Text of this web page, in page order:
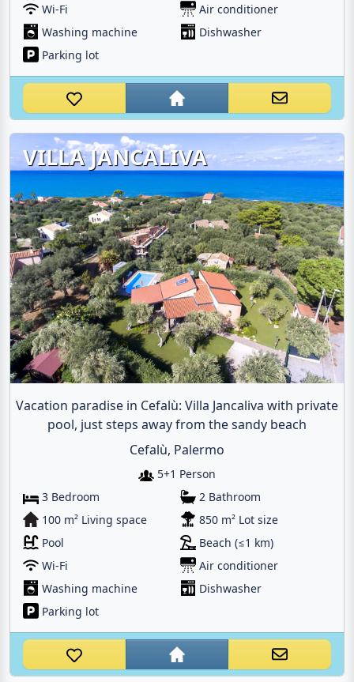
Wi-Fi
Air conditioner
Washing machine
Dishwasher
Parking lot
VILLA JANCALIVA
Vacation paradise in Cefalù: Villa Jancaliva with private
pool, just steps away from the sandy beach
Cefalù, Palermo
5+1 Person
3 Bedroom
2 Bathroom
100 m² Living space
850 m² Lot size
Pool
Beach (≤1 km)
Wi-Fi
Air conditioner
Washing machine
Dishwasher
Parking lot